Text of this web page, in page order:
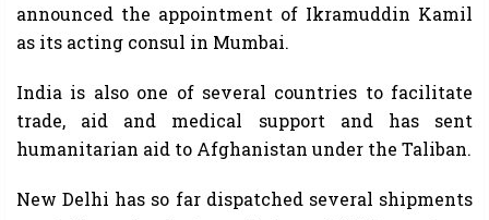
announced the appointment of Ikramuddin Kamil
as its acting consul in Mumbai.
India is also one of several countries to facilitate
trade, aid and medical support and has sent
humanitarian aid to Afghanistan under the Taliban.
New Delhi has so far dispatched several shipments